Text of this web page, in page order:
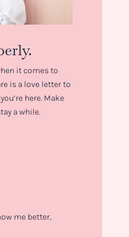
it comes to
is a love letter to
here. Make
a while.
me better,